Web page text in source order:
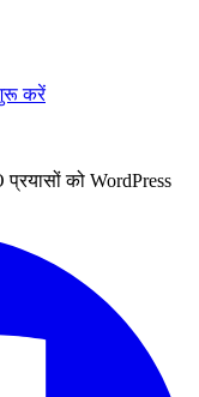
करें
को WordPress